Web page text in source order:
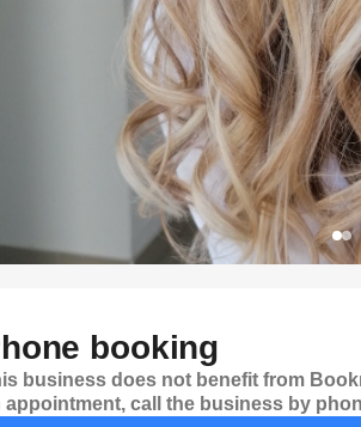
booking
business does not benefit from
appointment, call the business by